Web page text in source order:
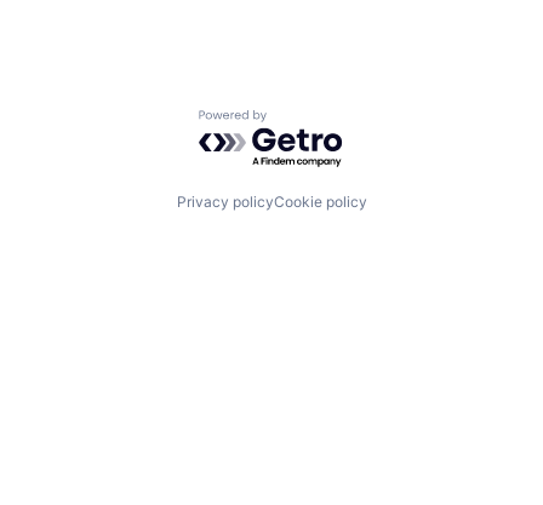
Powered by Getro.com
Privacy policyCookie policy